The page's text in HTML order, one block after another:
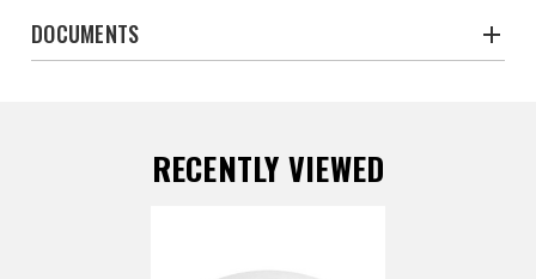
DOCUMENTS
RECENTLY VIEWED